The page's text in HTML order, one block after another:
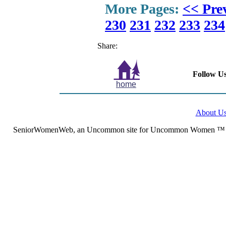
More Pages: <<
230 231 232 233 234
Share:
home
Follow
About
SeniorWomenWeb, an Uncommon site for Uncommon Women